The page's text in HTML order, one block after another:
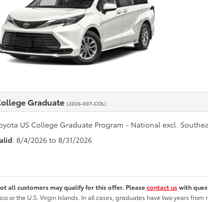
Graduate (2026-007-COL)
US College Graduate Program - National excl.
: 8/4/2026 to 8/31/2026
all customers may qualify for this offer. Pleasecontact uswith
or the U.S. Virgin Islands. In all cases, graduates have two years